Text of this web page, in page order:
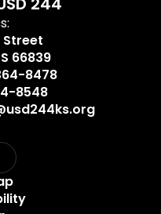
Street
66839
8478
8548